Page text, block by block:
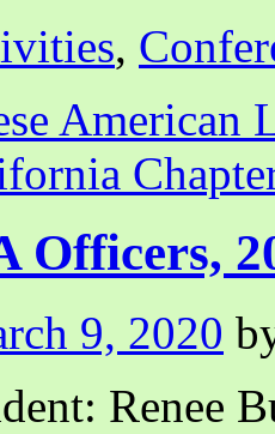
“Disrupting
White
Through
BIPOC
,
American
Officers,
9, 2020
Renee